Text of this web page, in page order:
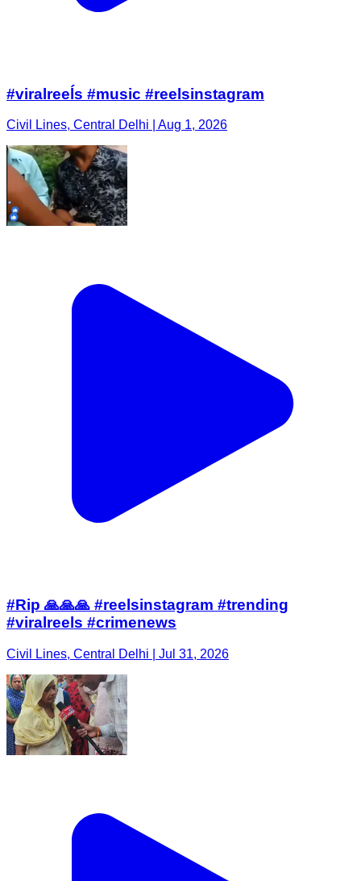
#viralreeĺs #music #reelsinstagram
Civil Lines, Central Delhi | Aug 1, 2026
#Rip 🙏🙏🙏 #reelsinstagram #trending
#viralreels #crimenews
Civil Lines, Central Delhi | Jul 31, 2026